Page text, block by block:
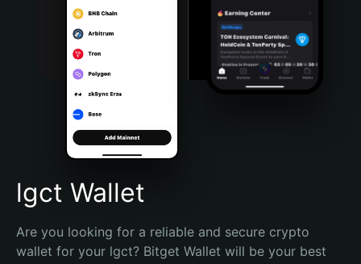
Português (Portugal)
Bahasa Indonesia
Português (Brasil)
Español (Argentina)
lgct Wallet
Are you looking for a reliable and secure crypto
wallet for your lgct? Bitget Wallet will be your best